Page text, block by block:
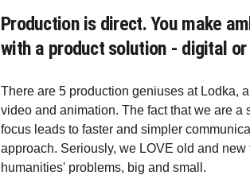
There are 5 production geniuses at Lodka,
video and animation. The fact that we are
focus leads to faster and simpler
approach. Seriously, we LOVE old and
humanities' problems, big and small.
Production is direct. You make
with a product solution - digital